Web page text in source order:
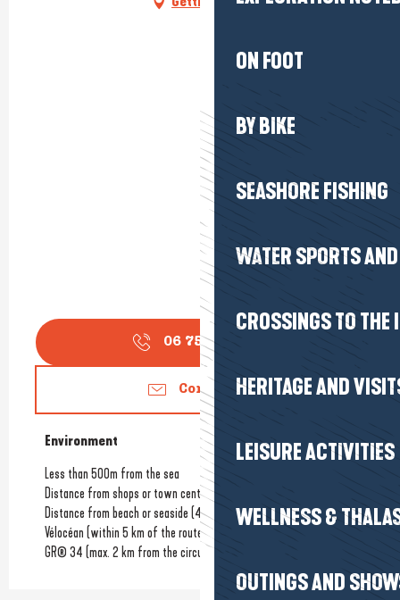
ON FOOT
BY BIKE
SEASHORE FISHING
WATER SPORTS
CROSSINGS TO THE
HERITAGE AND
LEISURE ACTIVITIES
WELLNESS &
OUTINGS AND
06 75 18 05
Contact us
Environment
Environment
Less than 500m from the sea
Distance from shops or town centre
Distance from beach or seaside (400km)
Vélocéan (within 5 km of the route)
GR® 34 (max. 2 km from the circuit)